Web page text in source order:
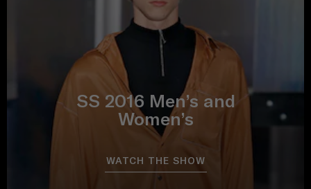
SS 2016 Men’s and
Women’s
WATCH THE SHOW